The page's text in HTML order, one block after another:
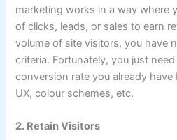
marketing works in a way where
of clicks, leads, or sales to earn
volume of site visitors, you have
criteria. Fortunately, you just
conversion rate you already
UX, colour schemes, etc.
2. Retain Visitors